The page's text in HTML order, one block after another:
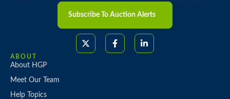
Subscribe To Auction Alerts
ABOUT
About HGP
Meet Our Team
Help Topics